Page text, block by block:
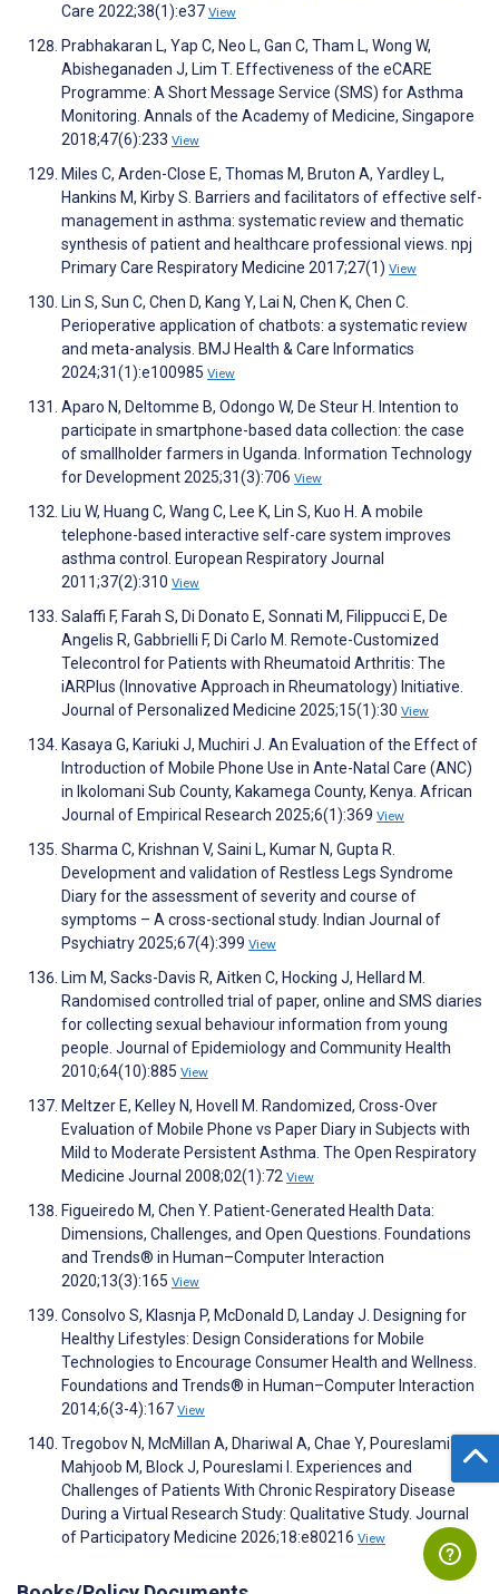
Care 2022;38(1):e37 View
Prabhakaran L, Yap C, Neo L, Gan C, Tham L, Wong W,
Abisheganaden J, Lim T. Effectiveness of the eCARE
Programme: A Short Message Service (SMS) for Asthma
Monitoring. Annals of the Academy of Medicine, Singapore
2018;47(6):233 View
Miles C, Arden-Close E, Thomas M, Bruton A, Yardley L,
Hankins M, Kirby S. Barriers and facilitators of effective self-
management in asthma: systematic review and thematic
synthesis of patient and healthcare professional views. npj
Primary Care Respiratory Medicine 2017;27(1) View
Lin S, Sun C, Chen D, Kang Y, Lai N, Chen K, Chen C.
Perioperative application of chatbots: a systematic review
and meta-analysis. BMJ Health & Care Informatics
2024;31(1):e100985 View
Aparo N, Deltomme B, Odongo W, De Steur H. Intention to
participate in smartphone-based data collection: the case
of smallholder farmers in Uganda. Information Technology
for Development 2025;31(3):706 View
Liu W, Huang C, Wang C, Lee K, Lin S, Kuo H. A mobile
telephone-based interactive self-care system improves
asthma control. European Respiratory Journal
2011;37(2):310 View
Salaffi F, Farah S, Di Donato E, Sonnati M, Filippucci E, De
Angelis R, Gabbrielli F, Di Carlo M. Remote-Customized
Telecontrol for Patients with Rheumatoid Arthritis: The
iARPlus (Innovative Approach in Rheumatology) Initiative.
Journal of Personalized Medicine 2025;15(1):30 View
Kasaya G, Kariuki J, Muchiri J. An Evaluation of the Effect of
Introduction of Mobile Phone Use in Ante-Natal Care (ANC)
in Ikolomani Sub County, Kakamega County, Kenya. African
Journal of Empirical Research 2025;6(1):369 View
Sharma C, Krishnan V, Saini L, Kumar N, Gupta R.
Development and validation of Restless Legs Syndrome
Diary for the assessment of severity and course of
symptoms – A cross-sectional study. Indian Journal of
Psychiatry 2025;67(4):399 View
Lim M, Sacks-Davis R, Aitken C, Hocking J, Hellard M.
Randomised controlled trial of paper, online and SMS diaries
for collecting sexual behaviour information from young
people. Journal of Epidemiology and Community Health
2010;64(10):885 View
Meltzer E, Kelley N, Hovell M. Randomized, Cross-Over
Evaluation of Mobile Phone vs Paper Diary in Subjects with
Mild to Moderate Persistent Asthma. The Open Respiratory
Medicine Journal 2008;02(1):72 View
Figueiredo M, Chen Y. Patient-Generated Health Data:
Dimensions, Challenges, and Open Questions. Foundations
and Trends® in Human–Computer Interaction
2020;13(3):165 View
Consolvo S, Klasnja P, McDonald D, Landay J. Designing for
Healthy Lifestyles: Design Considerations for Mobile
Technologies to Encourage Consumer Health and Wellness.
Foundations and Trends® in Human–Computer Interaction
2014;6(3-4):167 View
Tregobov N, McMillan A, Dhariwal A, Chae Y, Poureslami B,
Mahjoob M, Block J, Poureslami I. Experiences and
Challenges of Patients With Chronic Respiratory Disease
During a Virtual Research Study: Qualitative Study. Journal
of Participatory Medicine 2026;18:e80216 View